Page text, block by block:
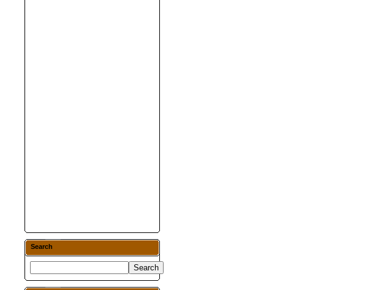
Search